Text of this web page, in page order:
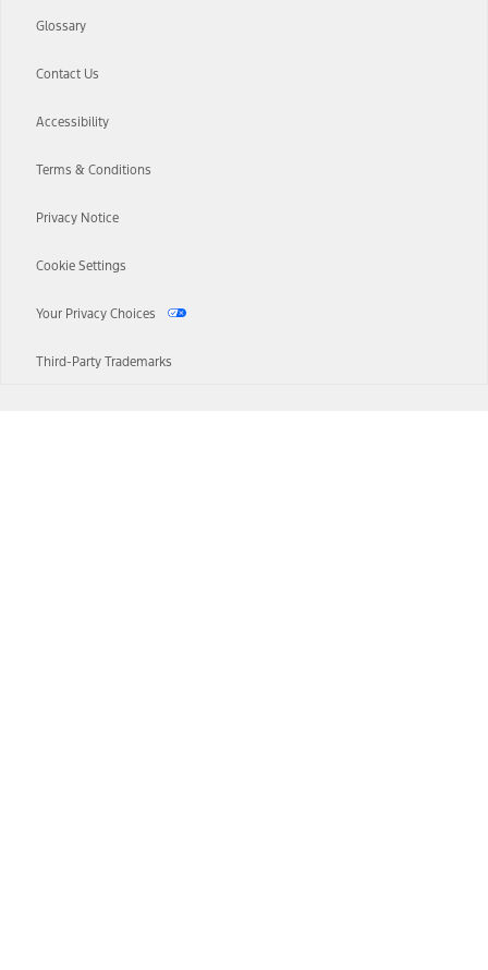
Glossary
Contact Us
Accessibility
Terms & Conditions
Privacy Notice
Cookie Settings
Your Privacy Choices
Third-Party Trademarks